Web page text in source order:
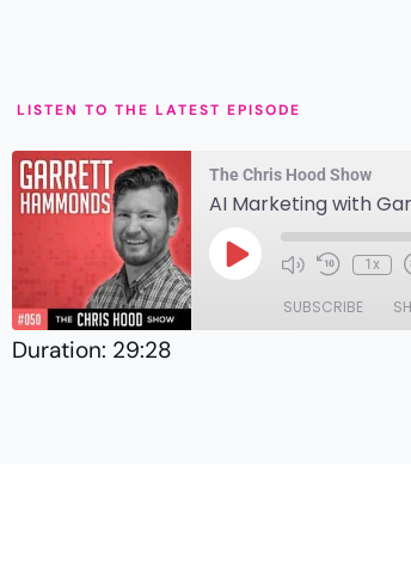
LISTEN TO THE LATEST EPISODE
The Chris Hood Show
AI Marketing with
1x
SUBSCRIBE
Duration: 29:28